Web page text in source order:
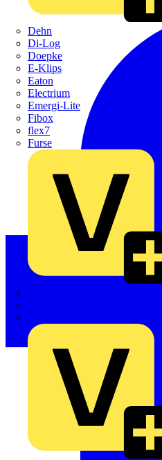
Dehn
Di-Log
Doepke
E-Klips
Eaton
Electrium
Emergi-Lite
Fibox
flex7
Furse